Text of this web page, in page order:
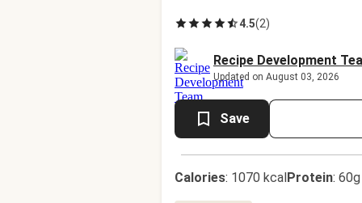
4.5(2)
Recipe Development
Updated on August 03, 2026
Save
Calories: 1070 kcalProtein: